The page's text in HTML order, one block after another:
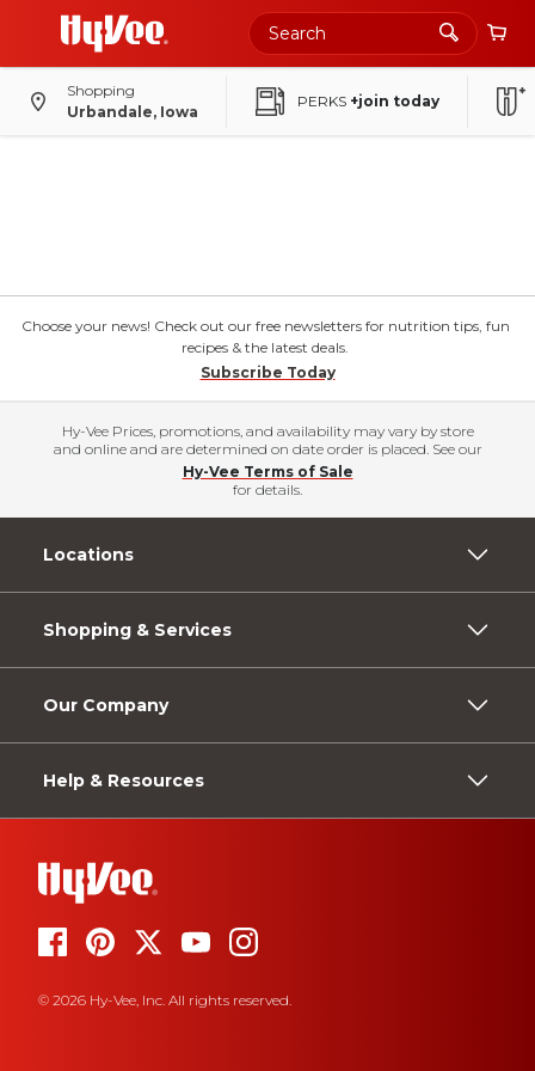
Shopping
Urbandale, Iowa
PERKS +join today
Choose your news! Check out our free newsletters for nutrition tips, fun
recipes & the latest deals.
Subscribe Today
Hy-Vee Prices, promotions, and availability may vary by store
and online and are determined on date order is placed. See our
Hy-Vee Terms of Sale
for details.
Locations
Shopping & Services
Our Company
Help & Resources
© 2026 Hy-Vee, Inc. All rights reserved.